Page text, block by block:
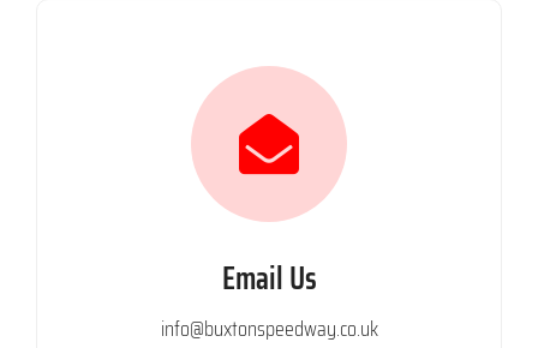
Email Us
info@buxtonspeedway.co.uk